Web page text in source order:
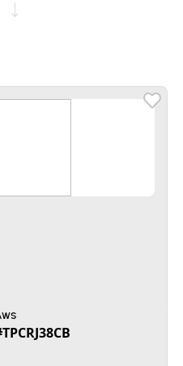
#TPCRJ38CB